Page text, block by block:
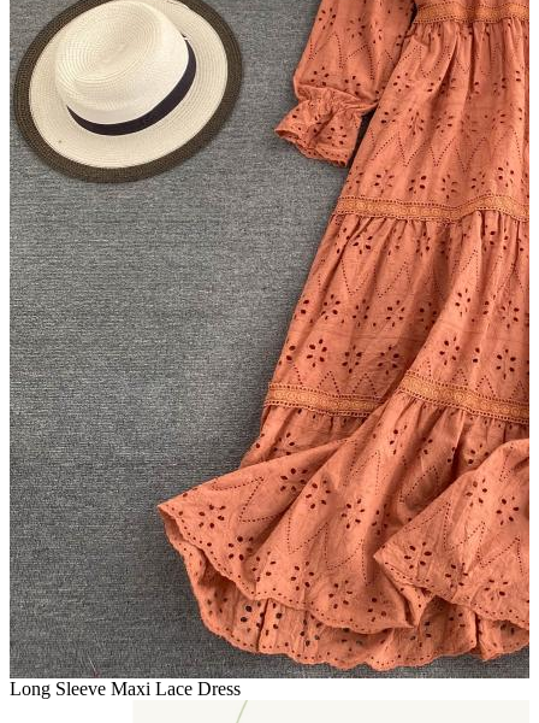
Long Sleeve Maxi Lace Dress